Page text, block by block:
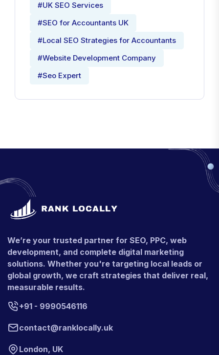
#UK SEO Services
#SEO for Accountants UK
#Local SEO Strategies for Accountants
#Website Development Company
#Seo Expert
We’re your trusted partner for SEO, PPC, web
development, and complete digital marketing
solutions. Whether you're targeting local leads or
global growth, we craft strategies that deliver real,
measurable results.
+91 - 9990546116
contact@ranklocally.uk
London, UK